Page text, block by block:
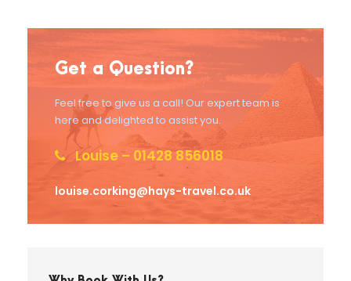
Get a Question?
Feel free to give us a call! Our expert team is
here and delighted to assist you.
Louise – 01428 856018
louise.corking@hays-travel.co.uk